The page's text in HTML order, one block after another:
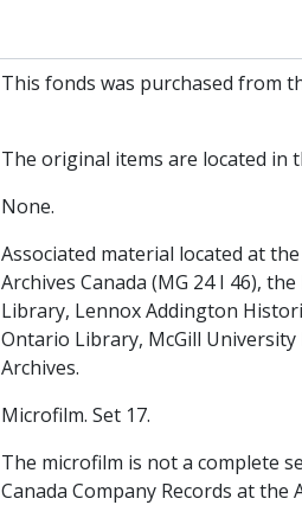
This fonds was purchased from
The original items are located in
None.
Associated material located at
Archives Canada (MG 24 I 46),
Library, Lennox Addington
Ontario Library, McGill
Archives.
Microfilm. Set 17.
The microfilm is not a complete
Canada Company Records at the